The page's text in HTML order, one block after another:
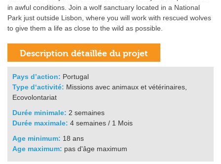
in awful conditions. Join a wolf sanctuary located in a National
Park just outside Lisbon, where you will work with rescued wolves
to give them a life as close to the wild as possible.
Pays d’action: Portugal
Type d‘activité: Missions avec animaux et vétérinaires,
Ecovolontariat
Durée minimale: 2 semaines
Durée maximale: 4 semaines / 1 Mois
Age minimum: 18 ans
Age maximum: pas d'âge maximum